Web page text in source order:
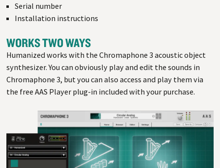
Serial number
Installation instructions
WORKS TWO WAYS
Humanized works with the Chromaphone 3 acoustic object
synthesizer. You can obviously play and edit the sounds in
Chromaphone 3, but you can also access and play them via
the free AAS Player plug-in included with your purchase.